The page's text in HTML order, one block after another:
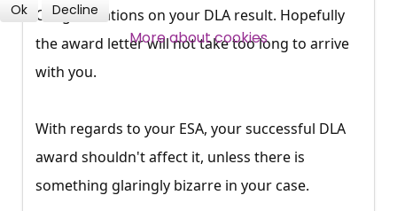
Congratulations on your DLA result. Hopefully
the award letter will not take too long to arrive
with you.
With regards to your ESA, your successful DLA
award shouldn't affect it, unless there is
something glaringly bizarre in your case.
SUBSCRIBE NOW
Ok Decline
More about cookies